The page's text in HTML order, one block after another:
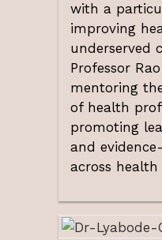
with a
improving
underserved
Professor
mentoring
of health
promoting
and
across health